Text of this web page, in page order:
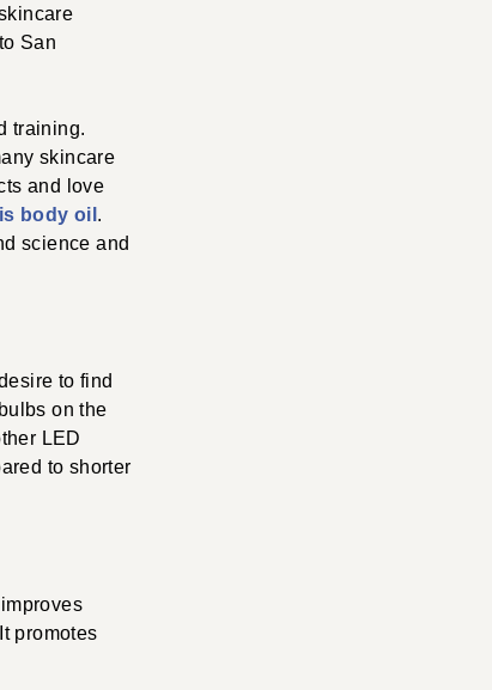
San
training.
skincare
and love
body oil .
science and
to find
on the
LED
to shorter
promotes